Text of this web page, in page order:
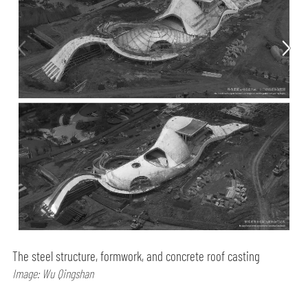
The steel structure, formwork, and concrete roof casting
Image: Wu Qingshan